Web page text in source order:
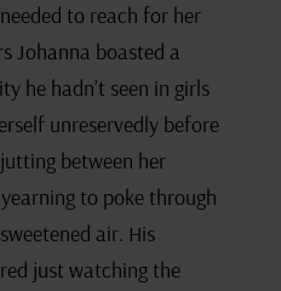
to reach for her
Johanna boasted a
he hadn’t seen in girls
unreservedly before
between her
to poke through
air. His
just watching the